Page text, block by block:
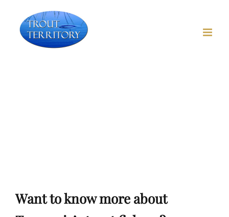
content
Want to know more about